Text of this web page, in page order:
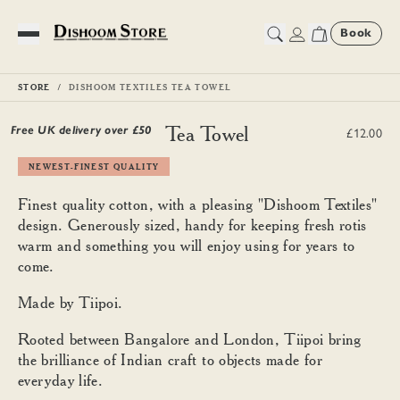
Toggle Menu
Book
STORE DISHOOM TEXTILES TEA TOWEL
Free UK delivery over £50
Dishoom Textiles Tea Towel £12.00
NEWEST-FINEST QUALITY
Finest quality cotton, with a pleasing "Dishoom Textiles"
design. Generously sized, handy for keeping fresh rotis
warm and something you will enjoy using for years to
come.
Made by Tiipoi.
Rooted between Bangalore and London, Tiipoi bring
the brilliance of Indian craft to objects made for
everyday life.